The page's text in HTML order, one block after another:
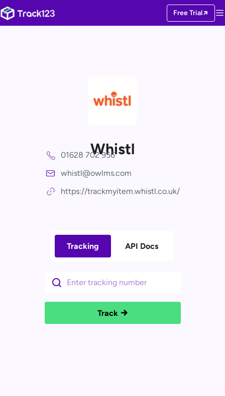
Free Trial
Whistl
01628 702 956
whistl@owlms.com
https://trackmyitem.whistl.co.uk/
Tracking API Docs
Track